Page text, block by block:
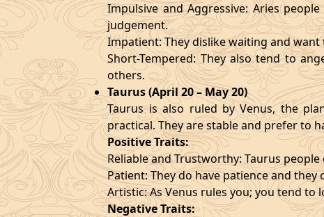
Impulsive and Aggressive: Aries
judgement.
Impatient: They dislike waiting and
Short-Tempered: They also tend to
others.
Taurus (April 20 – May 20)
Taurus is also ruled by Venus, the
practical. They are stable and prefer to
Positive Traits:
Reliable and Trustworthy: Taurus
Patient: They do have patience and
Artistic: As Venus rules you; you tend
Negative Traits: